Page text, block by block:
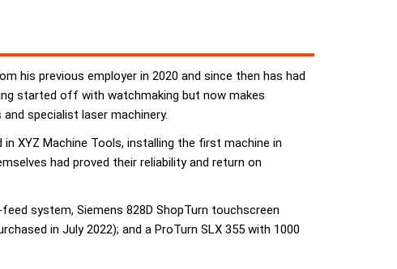
his previous employer in 2020 and since then has had
started off with watchmaking but now makes
specialist laser machinery.
XYZ Machine Tools, installing the first machine in
had proved their reliability and return on
system, Siemens 828D ShopTurn touchscreen
in July 2022); and a ProTurn SLX 355 with 1000